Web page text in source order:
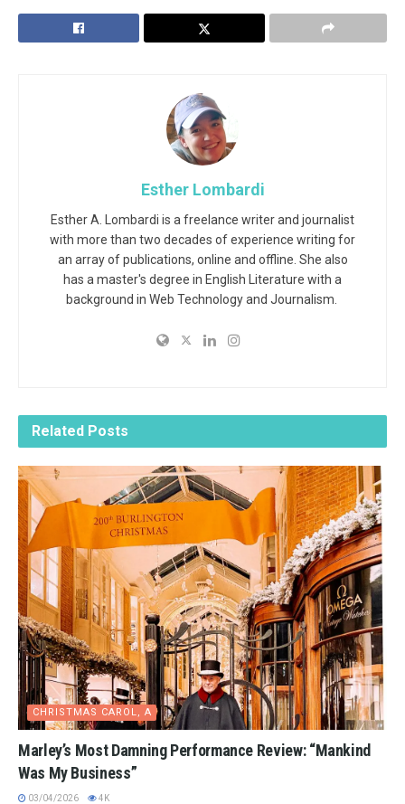
Esther Lombardi
Esther A. Lombardi is a freelance writer and journalist
with more than two decades of experience writing for
an array of publications, online and offline. She also
has a master's degree in English Literature with a
background in Web Technology and Journalism.
Related Posts
CHRISTMAS CAROL, A
Marley’s Most Damning Performance Review: “Mankind
Was My Business”
03/04/2026 4K